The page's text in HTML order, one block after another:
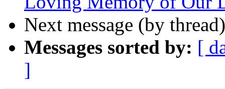
Next message (by
Messages sorted by: [
]